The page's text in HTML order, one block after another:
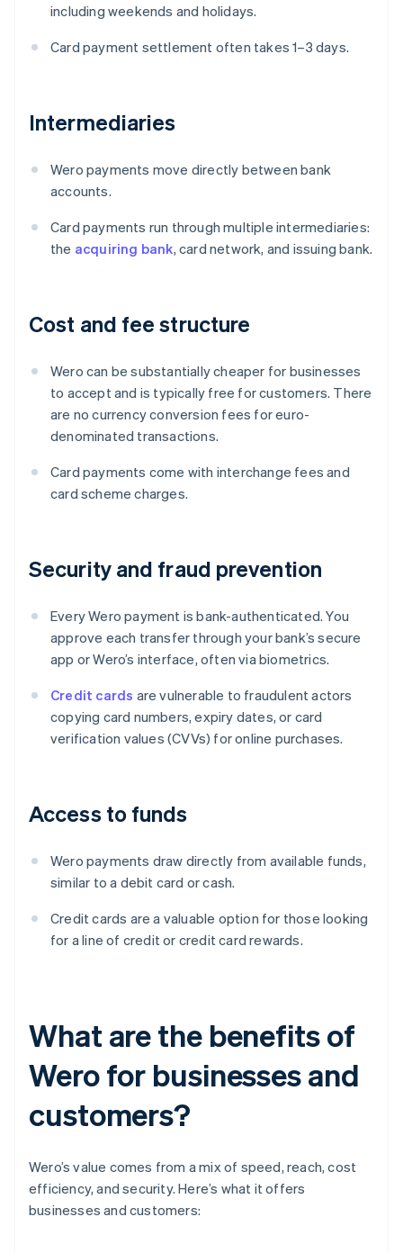
including weekends and holidays.
Card payment settlement often takes 1–3 days.
Intermediaries
Wero payments move directly between bank
accounts.
Card payments run through multiple intermediaries:
the acquiring bank, card network, and issuing bank.
Cost and fee structure
Wero can be substantially cheaper for businesses
to accept and is typically free for customers. There
are no currency conversion fees for euro-
denominated transactions.
Card payments come with interchange fees and
card scheme charges.
Security and fraud prevention
Every Wero payment is bank-authenticated. You
approve each transfer through your bank’s secure
app or Wero’s interface, often via biometrics.
Credit cards are vulnerable to fraudulent actors
copying card numbers, expiry dates, or card
verification values (CVVs) for online purchases.
Access to funds
Wero payments draw directly from available funds,
similar to a debit card or cash.
Credit cards are a valuable option for those looking
for a line of credit or credit card rewards.
What are the benefits of
Wero for businesses and
customers?
Wero’s value comes from a mix of speed, reach, cost
efficiency, and security. Here’s what it offers
businesses and customers: